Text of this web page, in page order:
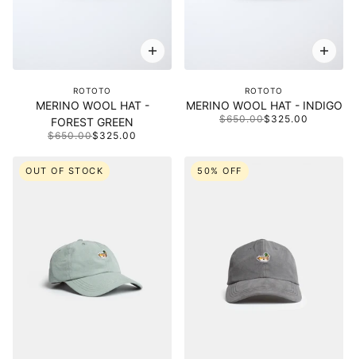
ROTOTO
MERINO WOOL HAT -
FOREST GREEN
$650.00$325.00
ROTOTO
MERINO WOOL HAT - INDIGO
$650.00$325.00
OUT OF STOCK 50% OFF